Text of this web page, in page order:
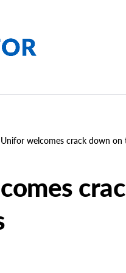
Unifor welcomes crack down on